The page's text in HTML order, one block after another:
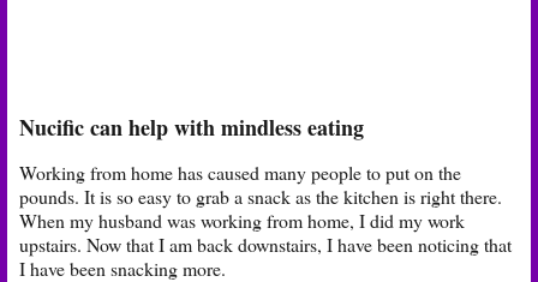
Nucific can help with mindless eating
Working from home has caused many people to put on the
pounds. It is so easy to grab a snack as the kitchen is right there.
When my husband was working from home, I did my work
upstairs. Now that I am back downstairs, I have been noticing that
I have been snacking more.